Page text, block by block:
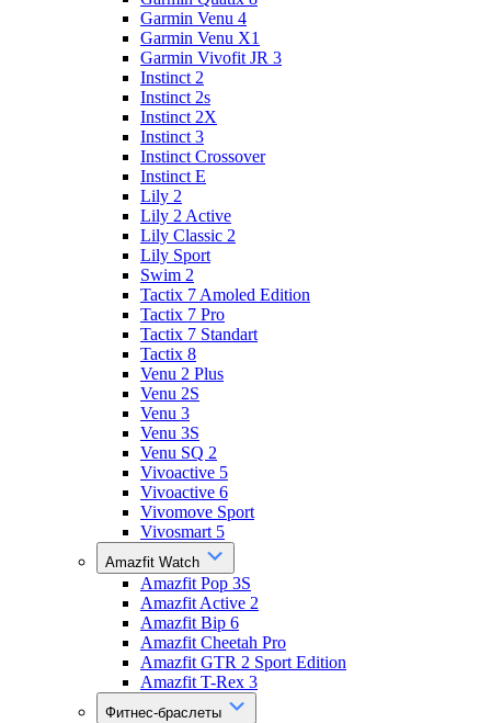
Garmin Venu 4
Garmin Venu X1
Garmin Vivofit JR 3
Instinct 2
Instinct 2s
Instinct 2X
Instinct 3
Instinct Crossover
Instinct E
Lily 2
Lily 2 Active
Lily Classic 2
Lily Sport
Swim 2
Tactix 7 Amoled Edition
Tactix 7 Pro
Tactix 7 Standart
Tactix 8
Venu 2 Plus
Venu 2S
Venu 3
Venu 3S
Venu SQ 2
Vivoactive 5
Vivoactive 6
Vivomove Sport
Vivosmart 5
Amazfit Watch
Amazfit Pop 3S
Amazfit Active 2
Amazfit Bip 6
Amazfit Cheetah Pro
Amazfit GTR 2 Sport Edition
Amazfit T-Rex 3
Фитнес-браслеты